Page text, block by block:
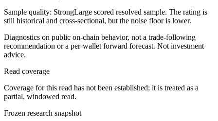
Sample quality: StrongLarge scored resolved sample. The rating is
still historical and cross-sectional, but the noise floor is lower.
Diagnostics on public on-chain behavior, not a trade-following
recommendation or a per-wallet forward forecast. Not investment
advice.
Read coverage
Coverage for this read has not been established; it is treated as a
partial, windowed read.
Frozen research snapshot